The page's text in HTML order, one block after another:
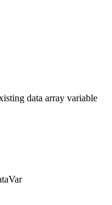
data array variable